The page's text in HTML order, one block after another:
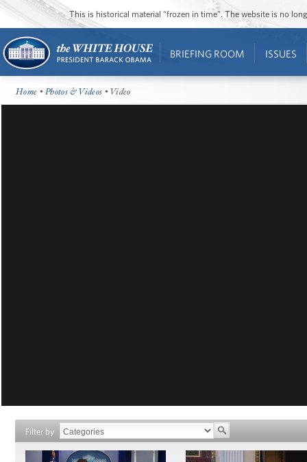
This is historical material “frozen in time”. The website is no
BRIEFING ROOM ISSUES
Home •Photos & Videos • Video
Filter by